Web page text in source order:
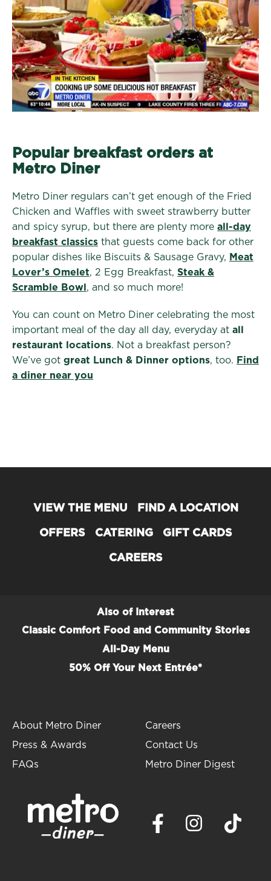
Popular breakfast orders at
Metro Diner
Metro Diner regulars can’t get enough of the Fried
Chicken and Waffles with sweet strawberry butter
and spicy syrup, but there are plenty more all-day
breakfast classics that guests come back for other
popular dishes like Biscuits & Sausage Gravy, Meat
Lover’s Omelet, 2 Egg Breakfast, Steak &
Scramble Bowl , and so much more!
You can count on Metro Diner celebrating the most
important meal of the day all day, everyday at all
restaurant locations. Not a breakfast person?
We’ve got great Lunch & Dinner options, too. Find
a diner near you
VIEW THE MENU FIND A LOCATION
OFFERS CATERING GIFT CARDS
CAREERS
Also of Interest
Classic Comfort Food and Community Stories
All-Day Menu
50% Off Your Next Entrée*
About Metro Diner
Press & Awards
FAQs
Careers
Contact Us
Metro Diner Digest